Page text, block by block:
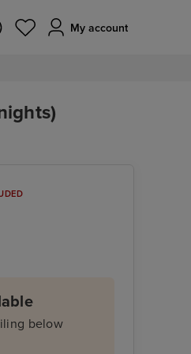
My account
below